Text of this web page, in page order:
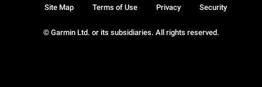
© Garmin Ltd. or its subsidiaries. All rights reserved.
Site Map Terms of Use Privacy Security